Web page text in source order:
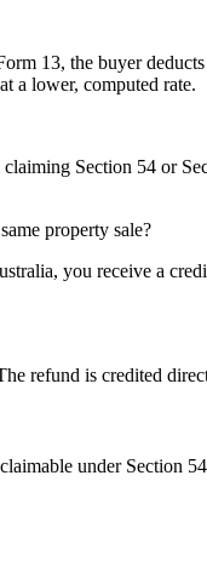
13, the buyer
a lower, computed rate.
Section 54 or
property sale?
you receive a
refund is credited
under